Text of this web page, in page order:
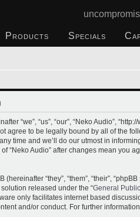
Products Specials
“we”, “us”, “our”, “Neko Audio”,
agree to be legally bound by all of the
time and we’ll do our utmost in
“Neko Audio” after changes mean you
“they”, “them”, “their”,
released under the “General
only facilitates internet based
and/or conduct. For further